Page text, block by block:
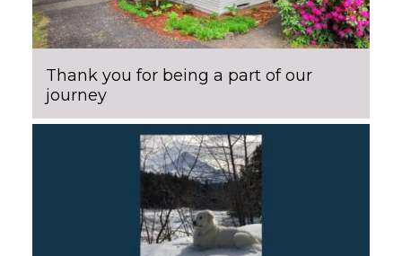
Thank you for being a part of our
journey